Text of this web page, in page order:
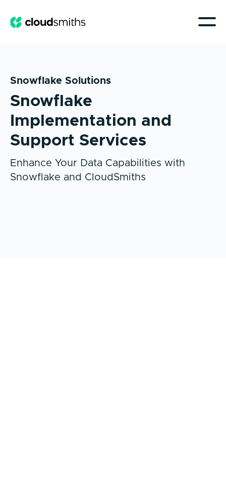
Snowflake Solutions
Snowflake
Implementation and
Support Services
Enhance Your Data Capabilities with
Snowflake and CloudSmiths